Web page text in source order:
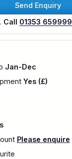
Send Enquiry
Call 01353 659999
Jan-Dec
Yes (£)
Please enquire